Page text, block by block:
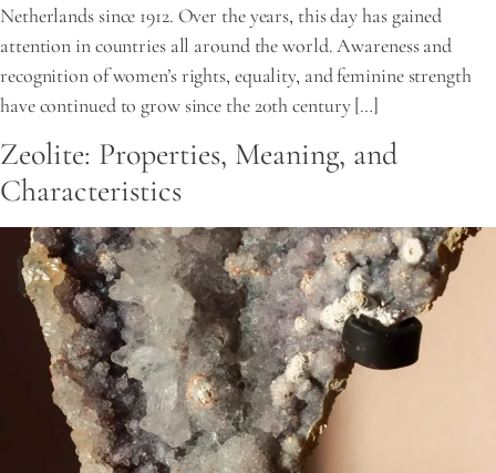
Netherlands since 1912. Over the years, this day has gained
attention in countries all around the world. Awareness and
recognition of women’s rights, equality, and feminine strength
have continued to grow since the 20th century […]
Zeolite: Properties, Meaning, and
Characteristics